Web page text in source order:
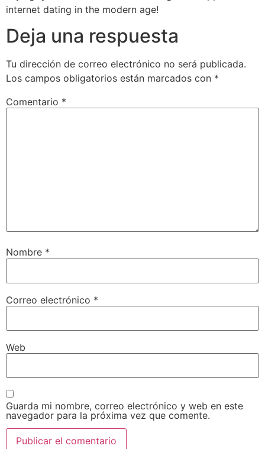
internet dating in the modern age!
Deja una respuesta
Tu dirección de correo electrónico no será publicada.
Los campos obligatorios están marcados con *
Comentario *
Nombre *
Correo electrónico *
Web
Guarda mi nombre, correo electrónico y web en este
navegador para la próxima vez que comente.